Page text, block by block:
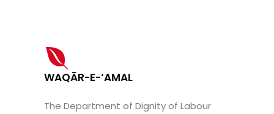
WAQĀR-E-‘AMAL
The Department of Dignity of Labour